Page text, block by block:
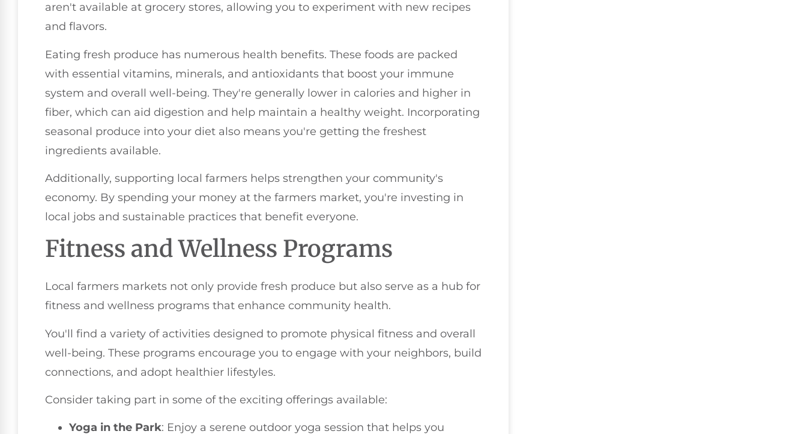
aren't available at grocery stores, allowing you to experiment with new recipes
and flavors.
Eating fresh produce has numerous health benefits. These foods are packed
with essential vitamins, minerals, and antioxidants that boost your immune
system and overall well-being. They're generally lower in calories and higher in
fiber, which can aid digestion and help maintain a healthy weight. Incorporating
seasonal produce into your diet also means you're getting the freshest
ingredients available.
Additionally, supporting local farmers helps strengthen your community's
economy. By spending your money at the farmers market, you're investing in
local jobs and sustainable practices that benefit everyone.
Fitness and Wellness Programs
Local farmers markets not only provide fresh produce but also serve as a hub for
fitness and wellness programs that enhance community health.
You'll find a variety of activities designed to promote physical fitness and overall
well-being. These programs encourage you to engage with your neighbors, build
connections, and adopt healthier lifestyles.
Consider taking part in some of the exciting offerings available:
Yoga in the Park: Enjoy a serene outdoor yoga session that helps you